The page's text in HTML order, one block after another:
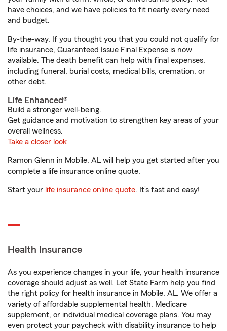
have choices, and we have policies to fit nearly every need
and budget.
By-the-way. If you thought you that you could not qualify for
life insurance, Guaranteed Issue Final Expense is now
available. The death benefit can help with final expenses,
including funeral, burial costs, medical bills, cremation, or
other debt.
Life Enhanced®
Build a stronger well-being.
Get guidance and motivation to strengthen key areas of your
overall wellness.
Take a closer look
Ramon Glenn in Mobile, AL will help you get started after you
complete a life insurance online quote.
Start your life insurance online quote. It’s fast and easy!
Health Insurance
As you experience changes in your life, your health insurance
coverage should adjust as well. Let State Farm help you find
the right policy for health insurance in Mobile, AL. We offer a
variety of affordable supplemental health, Medicare
supplement, or individual medical coverage plans. You may
even protect your paycheck with disability insurance to help